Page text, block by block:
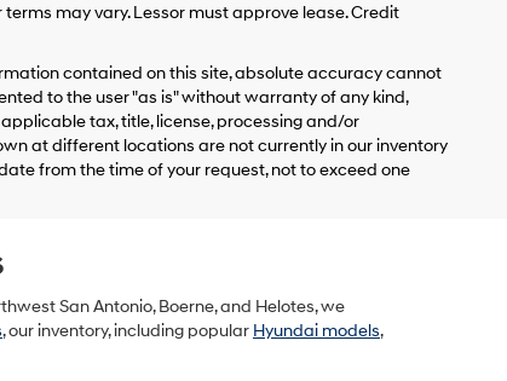
may vary. Lessor must approve lease. Credit
contained on this site, absolute accuracy cannot
to the user "as is" without warranty of any kind,
tax, title, license, processing and/or
at different locations are not currently in our inventory
from the time of your request, not to exceed one
San Antonio, Boerne, and Helotes, we
, our inventory, including popular Hyundai models,